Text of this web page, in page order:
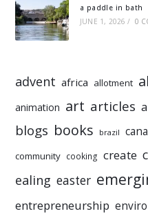
a paddle in bath
JUNE 1, 2026 / 0
advent africa allotment
animation art articles
blogs books brazil
community cooking create
ealing easter
entrepreneurship